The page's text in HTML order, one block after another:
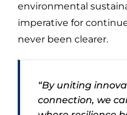
environmental
imperative for
never been clearer.
“By uniting
connection, we